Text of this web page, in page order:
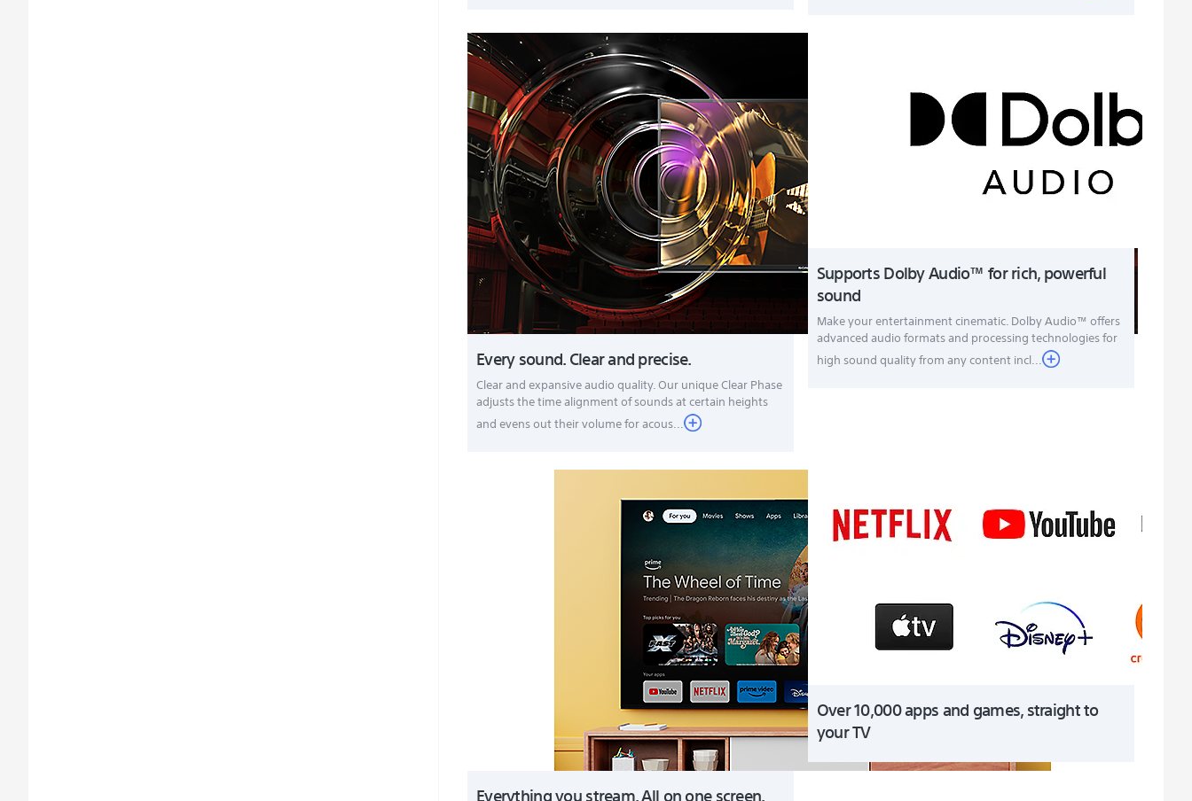
Every sound. Clear and precise.
Clear and expansive audio quality. Our unique Clear Phase
adjusts the time alignment of sounds at certain heights
and evens out their volume for acous...
Supports Dolby Audio™ for rich, powerful
sound
Make your entertainment cinematic. Dolby Audio™ offers
advanced audio formats and processing technologies for
high sound quality from any content incl...
Over 10,000 apps and games, straight to
your TV